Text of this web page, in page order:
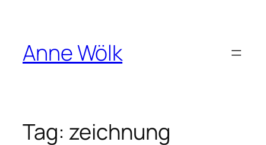
Anne Wölk
Tag: zeichnung